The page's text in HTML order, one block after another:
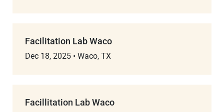
Facilitation Lab Waco
Dec 18, 2025 • Waco, TX
Facillitation Lab Waco